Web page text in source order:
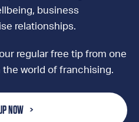
business
relationships.
regular free tip from one
world of franchising.
NOW